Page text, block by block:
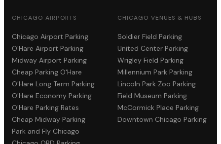
CHICAGO AIRPORTS
Chicago Airport Parking
O'Hare Airport Parking
Midway Airport Parking
Cheap Parking O'Hare
O'Hare Long Term Parking
O'Hare Economy Parking
O'Hare Parking Rates
Cheap Midway Parking
Park and Fly Chicago
CHICAGO VENUES & HUBS
Soldier Field Parking
United Center Parking
Wrigley Field Parking
Millennium Park Parking
Lincoln Park Zoo Parking
Field Museum Parking
McCormick Place Parking
Downtown Chicago Parking